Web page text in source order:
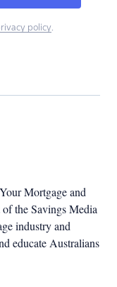
policy.
Mortgage and
the Savings Media
industry and
educate Australians